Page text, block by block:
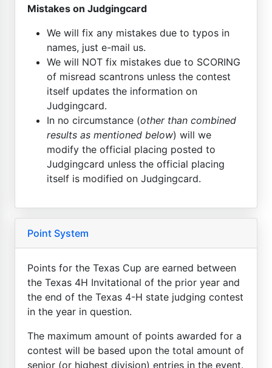
Mistakes on Judgingcard
We will fix any mistakes due to typos in
names, just e-mail us.
We will NOT fix mistakes due to SCORING
of misread scantrons unless the contest
itself updates the information on
Judgingcard.
In no circumstance (other than combined
results as mentioned below) will we
modify the official placing posted to
Judgingcard unless the official placing
itself is modified on Judgingcard.
Point System
Points for the Texas Cup are earned between
the Texas 4H Invitational of the prior year and
the end of the Texas 4-H state judging contest
in the year in question.
The maximum amount of points awarded for a
contest will be based upon the total amount of
senior (or highest division) entries in the event.